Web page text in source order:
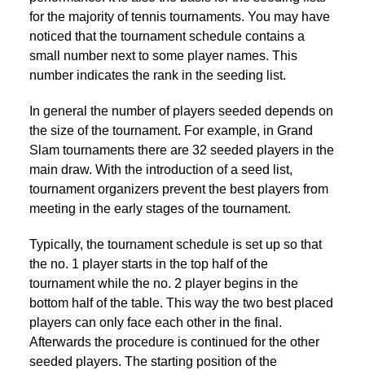
for the majority of tennis tournaments. You may have
noticed that the tournament schedule contains a
small number next to some player names. This
number indicates the rank in the seeding list.
In general the number of players seeded depends on
the size of the tournament. For example, in Grand
Slam tournaments there are 32 seeded players in the
main draw. With the introduction of a seed list,
tournament organizers prevent the best players from
meeting in the early stages of the tournament.
Typically, the tournament schedule is set up so that
the no. 1 player starts in the top half of the
tournament while the no. 2 player begins in the
bottom half of the table. This way the two best placed
players can only face each other in the final.
Afterwards the procedure is continued for the other
seeded players. The starting position of the